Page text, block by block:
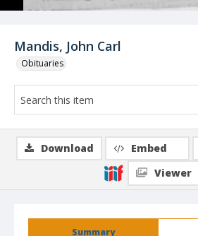
Mandis, John Carl
Obituaries
Summary
Download Embed
Viewer